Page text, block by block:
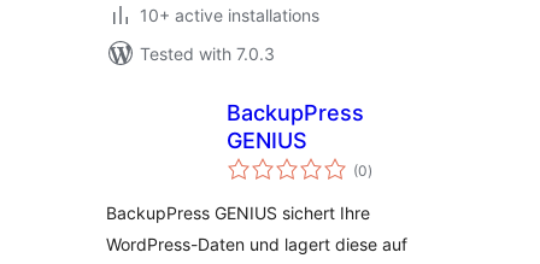
10+ active installations
Tested with 7.0.3
BackupPress
GENIUS
(0total
ratings
)
BackupPress GENIUS sichert Ihre
WordPress-Daten und lagert diese auf